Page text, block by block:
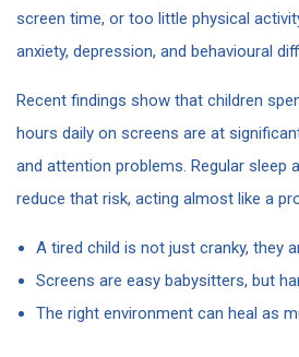
screen time, or too little physical
anxiety, depression, and behavioural
Recent findings show that children
hours daily on screens are at
and attention problems. Regular sleep
reduce that risk, acting almost like a
A tired child is not just cranky, they
Screens are easy babysitters, but
The right environment can heal as